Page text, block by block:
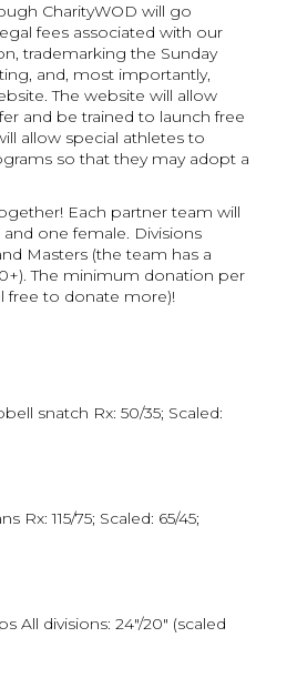
CharityWOD will go
fees associated with our
trademarking the Sunday
and, most importantly,
The website will allow
and be trained to launch free
allow special athletes to
so that they may adopt a
Each partner team will
one female. Divisions
Masters (the team has a
The minimum donation per
free to donate more)!
snatch Rx: 50/35; Scaled:
Rx: 115/75; Scaled: 65/45;
All divisions: 24"/20" (scaled